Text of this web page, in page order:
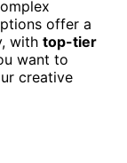
offer a
with top-tier
want to
creative